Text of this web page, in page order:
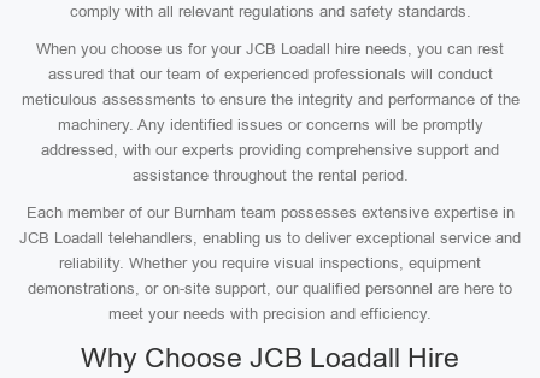
comply with all relevant regulations and safety standards.
When you choose us for your JCB Loadall hire needs, you can rest
assured that our team of experienced professionals will conduct
meticulous assessments to ensure the integrity and performance of the
machinery. Any identified issues or concerns will be promptly
addressed, with our experts providing comprehensive support and
assistance throughout the rental period.
Each member of our Burnham team possesses extensive expertise in
JCB Loadall telehandlers, enabling us to deliver exceptional service and
reliability. Whether you require visual inspections, equipment
demonstrations, or on-site support, our qualified personnel are here to
meet your needs with precision and efficiency.
Why Choose JCB Loadall Hire